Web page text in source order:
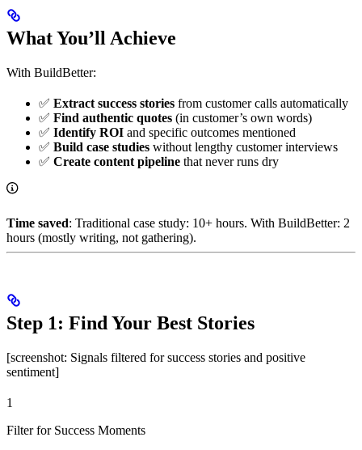
What You’ll Achieve
With BuildBetter:
✅ Extract success stories from customer calls automatically
✅ Find authentic quotes (in customer’s own words)
✅ Identify ROI and specific outcomes mentioned
✅ Build case studies without lengthy customer interviews
✅ Create content pipeline that never runs dry
Time saved: Traditional case study: 10+ hours. With BuildBetter: 2
hours (mostly writing, not gathering).
Step 1: Find Your Best Stories
[screenshot: Signals filtered for success stories and positive
sentiment]
1
Filter for Success Moments